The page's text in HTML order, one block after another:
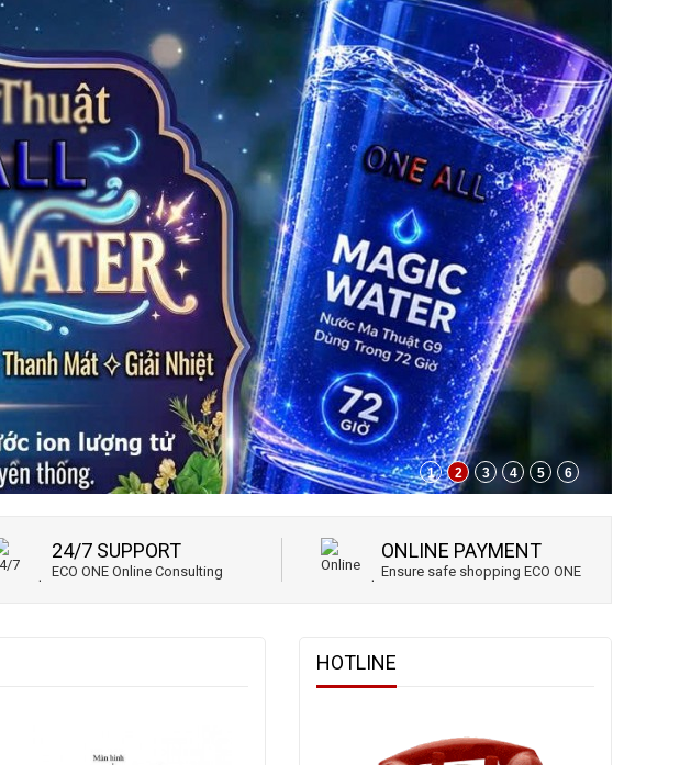
1 2 3 4 5 6
24/7 SUPPORT
ECO ONE Online Consulting
ONLINE PAYMENT
Ensure safe shopping ECO ONE
HOTLINE